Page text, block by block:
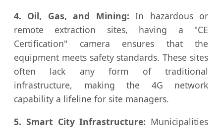
4. Oil, Gas, and Mining: In hazardous or
remote extraction sites, having a "CE
Certification" camera ensures that the
equipment meets safety standards. These sites
often lack any form of traditional
infrastructure, making the 4G network
capability a lifeline for site managers.
5. Smart City Infrastructure: Municipalities